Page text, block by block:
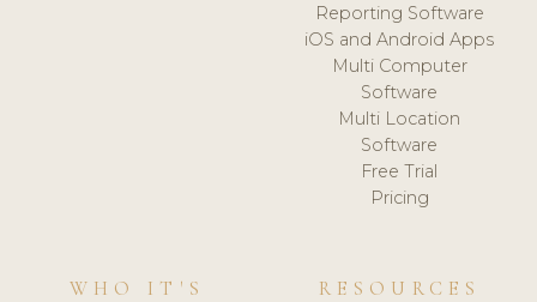
Reporting Software
iOS and Android Apps
Multi Computer
Software
Multi Location
Software
Free Trial
Pricing
WHO IT'S
RESOURCES